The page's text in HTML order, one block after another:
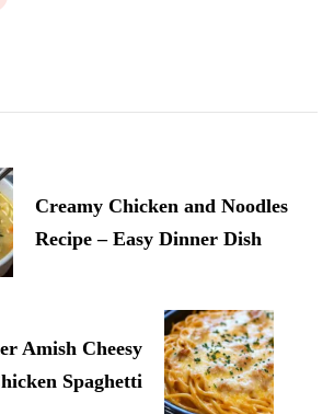
Creamy Chicken and Noodles
Recipe – Easy Dinner Dish
Amish Cheesy
Spaghetti